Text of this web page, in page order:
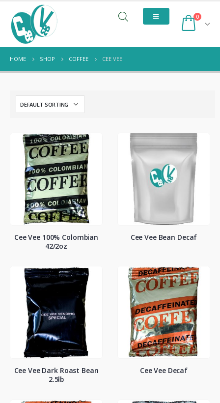
0
HOME SHOP COFFEE CEE VEE
Cee Vee 100% Colombian
42/2oz
Cee Vee Bean Decaf
Cee Vee Dark Roast Bean
2.5lb
Cee Vee Decaf